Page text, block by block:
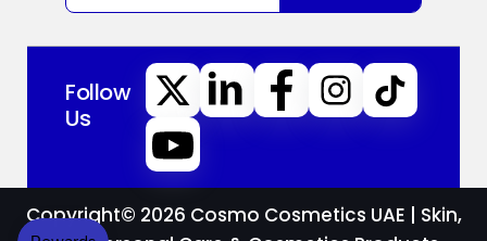
Follow
Us
Copyright© 2026 Cosmo Cosmetics UAE | Skin,